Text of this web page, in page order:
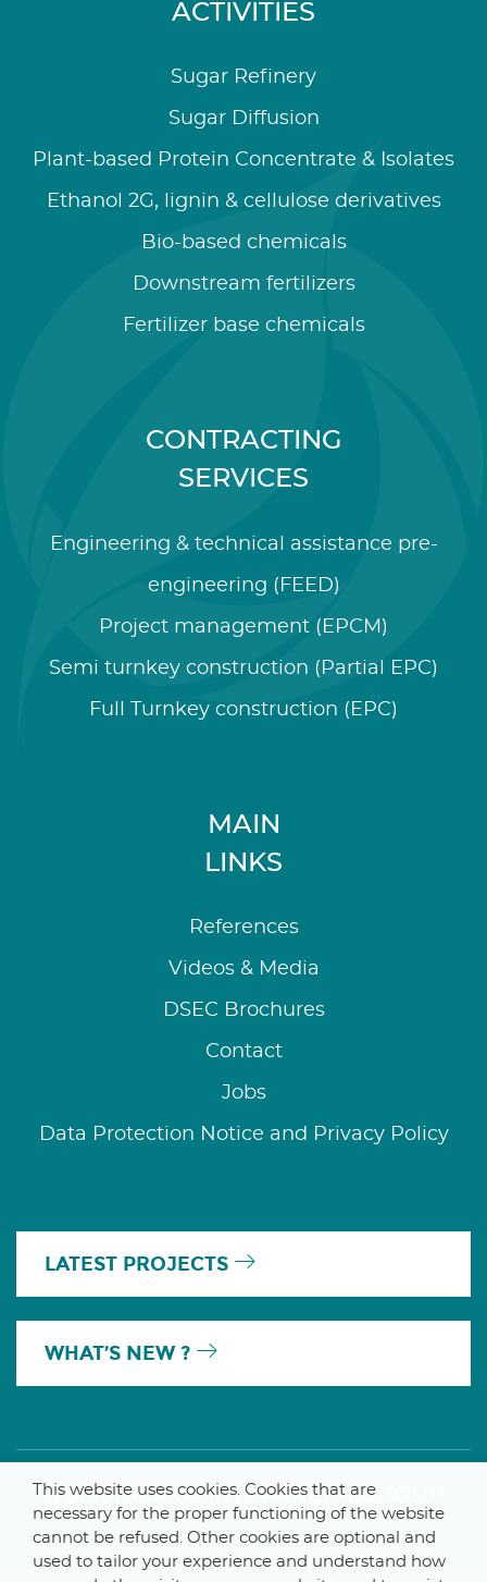
ACTIVITIES
Sugar Refinery
Sugar Diffusion
Plant-based Protein Concentrate & Isolates
Ethanol 2G, lignin & cellulose derivatives
Bio-based chemicals
Downstream fertilizers
Fertilizer base chemicals
CONTRACTING
SERVICES
Engineering & technical assistance pre-
engineering (FEED)
Project management (EPCM)
Semi turnkey construction (Partial EPC)
Full Turnkey construction (EPC)
MAIN
LINKS
References
Videos & Media
DSEC Brochures
Contact
Jobs
Data Protection Notice and Privacy Policy
LATEST PROJECTS
WHAT’S NEW ?
A MEMBER OF THE PARLYM GROUP
This website uses cookies. Cookies that are
necessary for the proper functioning of the website
cannot be refused. Other cookies are optional and
used to tailor your experience and understand how